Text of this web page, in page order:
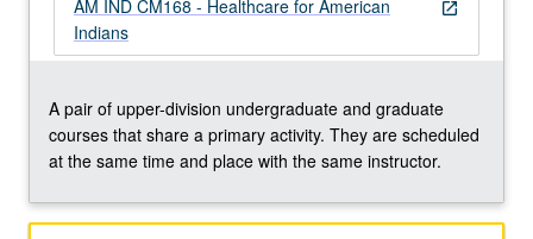
Federal
Indian
programs
and
development
Indian
open_in_new
AM IND CM168 - Healthcare for American
Indians
A pair of upper-division undergraduate and graduate
courses that share a primary activity. They are scheduled
at the same time and place with the same instructor.